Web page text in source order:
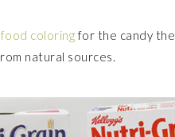
coloring for the candy
natural sources.